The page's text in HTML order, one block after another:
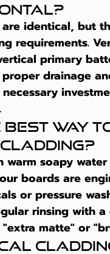
are identical, but
requirements.
primary
drainage
best
warm soapy
boards are
or pressure
rinsing with
matte" or